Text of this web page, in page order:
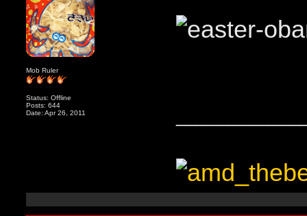
Mob Ruler
Status: Offline
Posts: 644
Date: Apr 26, 2011